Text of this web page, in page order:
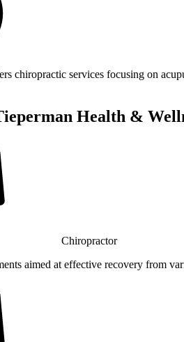
chiropractic services focusing on
Health &
Chiropractor
aimed at effective recovery from